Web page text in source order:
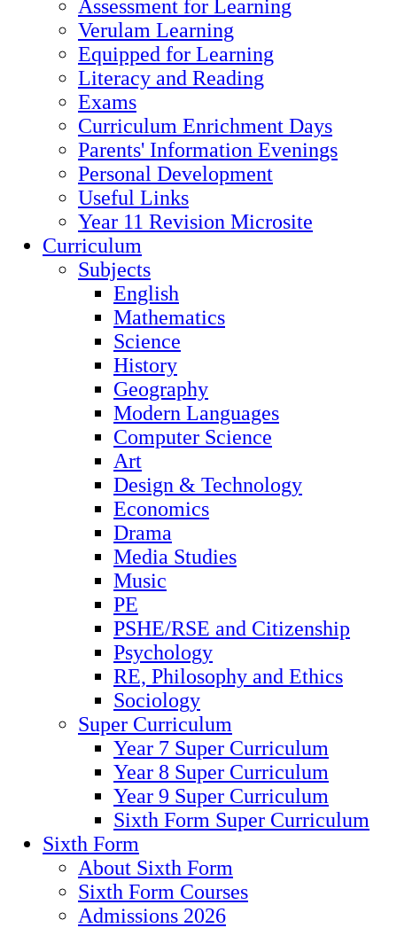
Assessment for Learning
Verulam Learning
Equipped for Learning
Literacy and Reading
Exams
Curriculum Enrichment Days
Parents' Information Evenings
Personal Development
Useful Links
Year 11 Revision Microsite
Curriculum
Subjects
English
Mathematics
Science
History
Geography
Modern Languages
Computer Science
Art
Design & Technology
Economics
Drama
Media Studies
Music
PE
PSHE/RSE and Citizenship
Psychology
RE, Philosophy and Ethics
Sociology
Super Curriculum
Year 7 Super Curriculum
Year 8 Super Curriculum
Year 9 Super Curriculum
Sixth Form Super Curriculum
Sixth Form
About Sixth Form
Sixth Form Courses
Admissions 2026